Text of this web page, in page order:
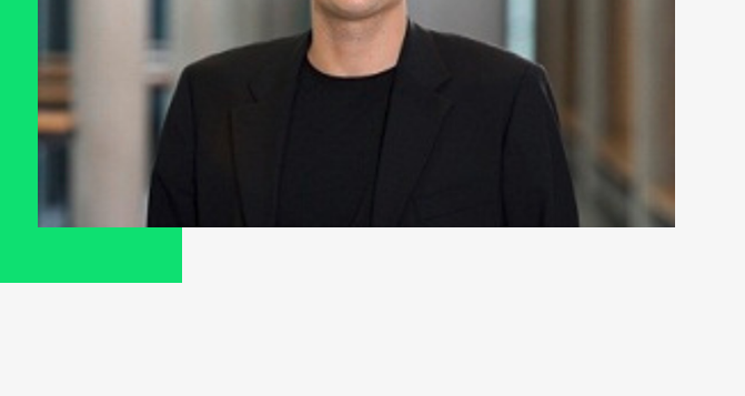
Health and Analytics Lab
Information Systems &
Analytics Lab
Innovation and Analytics Lab
Marketing Analytics Lab
Media & Analytics Lab